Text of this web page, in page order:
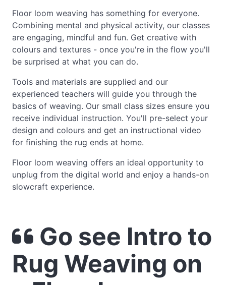
Floor loom weaving has something for everyone.
Combining mental and physical activity, our classes
are engaging, mindful and fun. Get creative with
colours and textures - once you're in the flow you'll
be surprised at what you can do.
Tools and materials are supplied and our
experienced teachers will guide you through the
basics of weaving. Our small class sizes ensure you
receive individual instruction. You'll pre-select your
design and colours and get an instructional video
for finishing the rug ends at home.
Floor loom weaving offers an ideal opportunity to
unplug from the digital world and enjoy a hands-on
slowcraft experience.
Go see Intro to
Rug Weaving on